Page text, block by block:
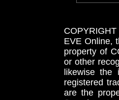
EVE Online,
property of
or other
likewise
registered
are the